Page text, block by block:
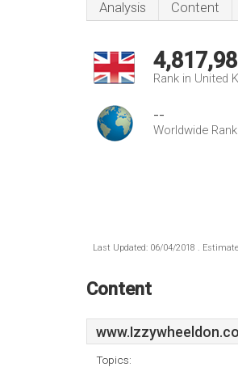
Analysis Content
Rank in United
--
Worldwide Rank
Last Updated: 06/04/2018 .
Content
Topics: